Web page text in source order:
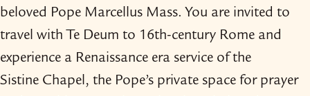
beloved Pope Marcellus Mass. You are invited to
travel with Te Deum to 16th-​century Rome and
experience a Renaissance era service of the
Sistine Chapel, the Pope’s private space for prayer